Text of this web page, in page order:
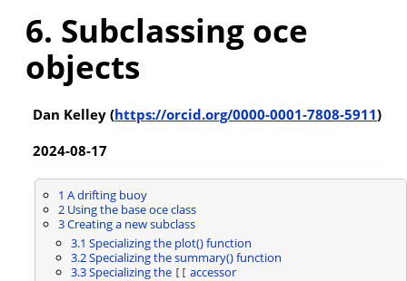
6. Subclassing oce
objects
Dan Kelley (https://orcid.org/0000-0001-7808-5911)
2024-08-17
1 A drifting buoy
2Using the base oce class
3Creating a new subclass
3.1 Specializing the plot() function
3.2Specializing the summary() function
3.3Specializing the [[ accessor